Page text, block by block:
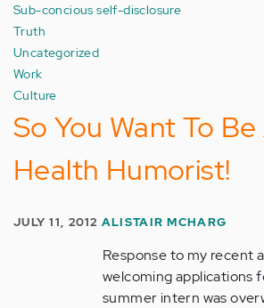
Sub-concious self-disclosure
Truth
Uncategorized
Work
Culture
So You Want To
Health Humorist!
JULY 11, 2012 ALISTAIR MCHARG
Response to my recent
welcoming applications
summer intern was